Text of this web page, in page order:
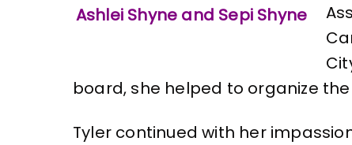
Ashlei Shyne and Sepi Shyne
board, she helped to organize
Tyler continued with her